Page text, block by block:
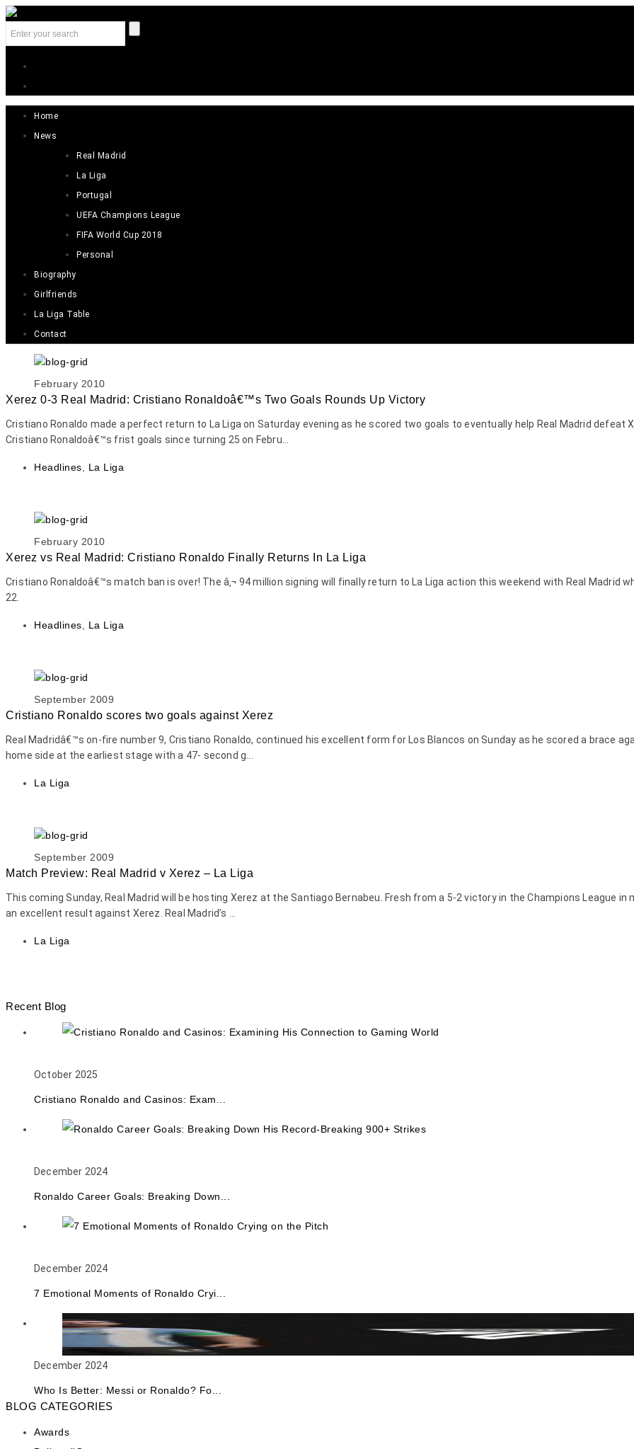
Home
News
Real Madrid
La Liga
Portugal
UEFA Champions League
FIFA World Cup 2018
Personal
Biography
Girlfriends
La Liga Table
Contact
February 2010
Xerez 0-3 Real Madrid: Cristiano Ronaldoâ€™s Two Goals Rounds Up Victory
Cristiano Ronaldo made a perfect return to La Liga on Saturday evening as he scored two goals to eventually help Real Madrid
Cristiano Ronaldoâ€™s frist goals since turning 25 on Febru...
Headlines La Liga
February 2010
Xerez vs Real Madrid: Cristiano Ronaldo Finally Returns In La Liga
Cristiano Ronaldoâ€™s match ban is over! The â‚¬ 94 million signing will finally return to La Liga action this weekend with Real Madrid
22.
Headlines La Liga
September 2009
Cristiano Ronaldo scores two goals against Xerez
Real Madridâ€™s on-fire number 9, Cristiano Ronaldo, continued his excellent form for Los Blancos on Sunday as he scored a brace
home side at the earliest stage with a 47- second g...
La Liga
September 2009
Match Preview: Real Madrid v Xerez – La Liga
This coming Sunday, Real Madrid will be hosting Xerez at the Santiago Bernabeu. Fresh from a 5-2 victory in the Champions League
an excellent result against Xerez. Real Madrid’s ...
La Liga
Recent Blog
October 2025
Cristiano Ronaldo and Casinos: Exam...
December 2024
Ronaldo Career Goals: Breaking Down...
December 2024
7 Emotional Moments of Ronaldo Cryi...
December 2024
Who Is Better: Messi or Ronaldo? Fo...
BLOG CATEGORIES
Awards